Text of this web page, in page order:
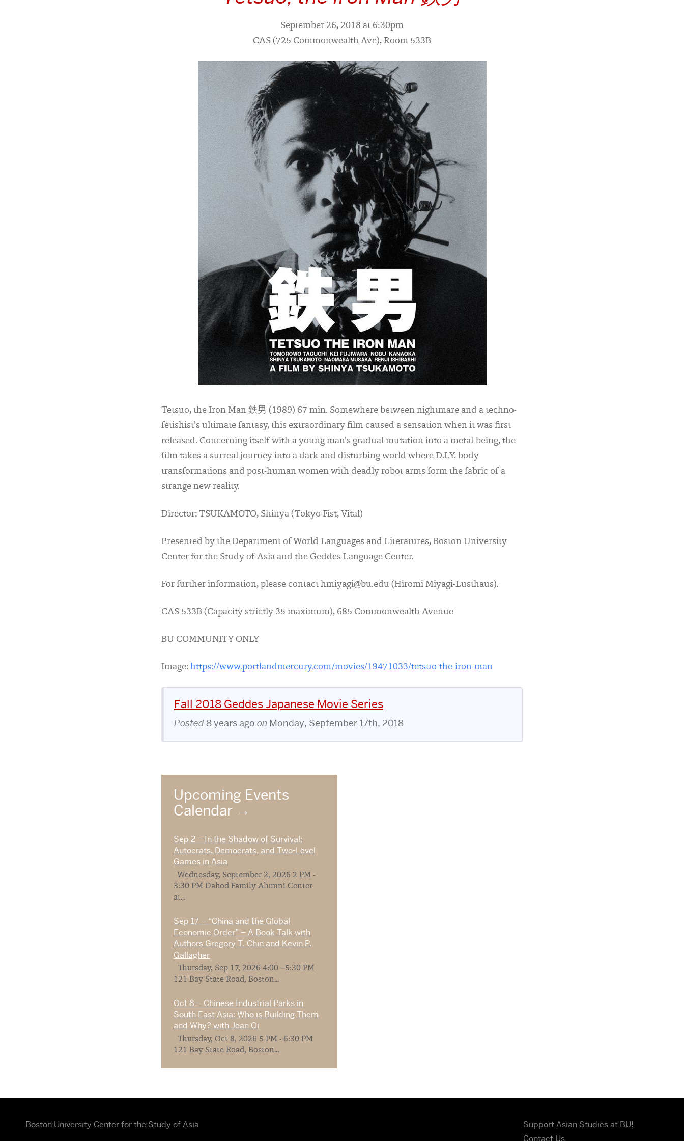
September 26, 2018 at 6:30pm
CAS (725 Commonwealth Ave), Room 533B
Tetsuo, the Iron Man 鉄男 (1989) 67 min. Somewhere between nightmare and a techno-
fetishist’s ultimate fantasy, this extraordinary film caused a sensation when it was first
released. Concerning itself with a young man’s gradual mutation into a metal-being, the
film takes a surreal journey into a dark and disturbing world where D.I.Y. body
transformations and post-human women with deadly robot arms form the fabric of a
strange new reality.
Director: TSUKAMOTO, Shinya (Tokyo Fist, Vital)
Presented by the Department of World Languages and Literatures, Boston University
Center for the Study of Asia and the Geddes Language Center.
For further information, please contact hmiyagi@bu.edu (Hiromi Miyagi-Lusthaus).
CAS 533B (Capacity strictly 35 maximum), 685 Commonwealth Avenue
BU COMMUNITY ONLY
Image: https://www.portlandmercury.com/movies/19471033/tetsuo-the-iron-man
Fall 2018 Geddes Japanese Movie Series
Posted8 years ago on Monday, September 17th, 2018
Upcoming Events
Calendar
Sep 2 – In the Shadow of Survival:
Autocrats, Democrats, and Two-Level
Games in Asia
Wednesday, September 2, 2026 2 PM -
3:30 PM Dahod Family Alumni Center
at...
Sep 17 – “China and the Global
Economic Order” – A Book Talk with
Authors Gregory T. Chin and Kevin P.
Gallagher
Thursday, Sep 17, 2026 4:00 –5:30 PM
121 Bay State Road, Boston...
Oct 8 – Chinese Industrial Parks in
South East Asia: Who is Building Them
and Why? with Jean Oi
Thursday, Oct 8, 2026 5 PM - 6:30 PM
121 Bay State Road, Boston...
Boston University Center for the Study of Asia
Support Asian Studies at BU!
Contact Us